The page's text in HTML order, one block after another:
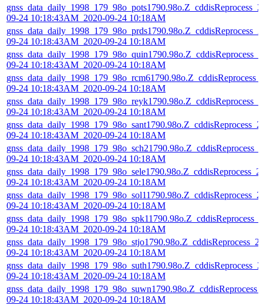
09-24 10:18:43AM_2020-09-24 10:18AM
09-24 10:18:43AM_2020-09-24 10:18AM
09-24 10:18:43AM_2020-09-24 10:18AM
09-24 10:18:43AM_2020-09-24 10:18AM
09-24 10:18:43AM_2020-09-24 10:18AM
09-24 10:18:43AM_2020-09-24 10:18AM
09-24 10:18:43AM_2020-09-24 10:18AM
09-24 10:18:43AM_2020-09-24 10:18AM
09-24 10:18:43AM_2020-09-24 10:18AM
09-24 10:18:43AM_2020-09-24 10:18AM
09-24 10:18:43AM_2020-09-24 10:18AM
09-24 10:18:43AM_2020-09-24 10:18AM
09-24 10:18:43AM_2020-09-24 10:18AM